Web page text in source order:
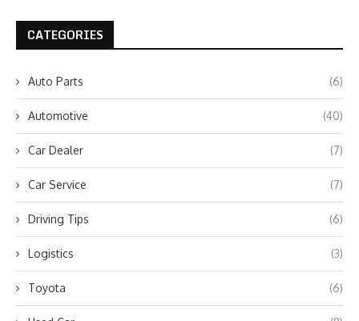
CATEGORIES
Auto Parts (6)
Automotive (40)
Car Dealer (7)
Car Service (7)
Driving Tips (6)
Logistics (3)
Toyota (6)